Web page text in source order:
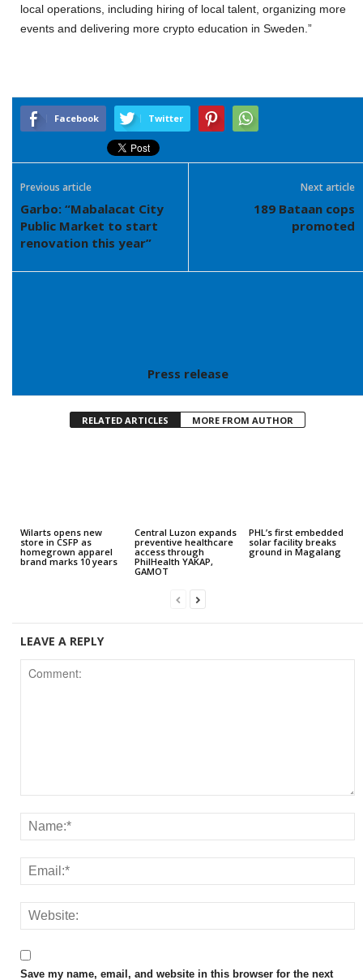
local operations, including hiring of local talent, organizing more
events and delivering more crypto education in Sweden.”
Facebook Twitter
Previous article
Garbo: “Mabalacat City
Public Market to start
renovation this year”
Next article
189 Bataan cops
promoted
Press release
RELATED ARTICLES MORE FROM AUTHOR
Wilarts opens new
store in CSFP as
homegrown apparel
brand marks 10 years
Central Luzon expands
preventive healthcare
access through
PhilHealth YAKAP,
GAMOT
PHL’s first embedded
solar facility breaks
ground in Magalang
LEAVE A REPLY
Save my name, email, and website in this browser for the next